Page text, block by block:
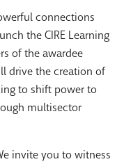
connections
the CIRE Learning
of the awardee
drive the creation of
to shift power to
multisector
invite you to witness